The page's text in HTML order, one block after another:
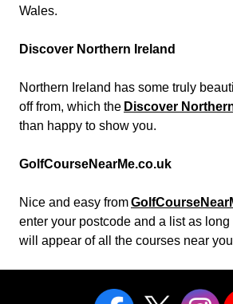
Wales.
Discover Northern Ireland
Northern Ireland has some truly
off from, which the Discover
than happy to show you.
GolfCourseNearMe.co.uk
Nice and easy from
enter your postcode and a list as
will appear of all the courses near